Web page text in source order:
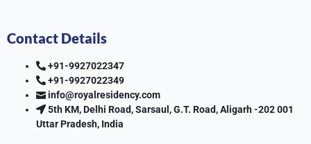
Contact Details
+91-9927022347
+91-9927022349
info@royalresidency.com
5th KM, Delhi Road, Sarsaul, G.T. Road, Aligarh -202 001
Uttar Pradesh, India